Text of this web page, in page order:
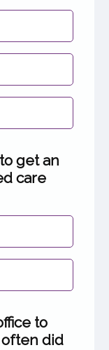
get an
care
to
did